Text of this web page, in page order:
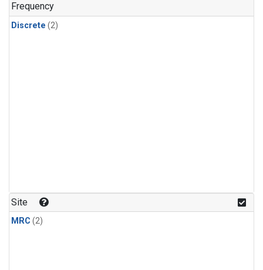
Frequency
Discrete (2)
Site
MRC (2)